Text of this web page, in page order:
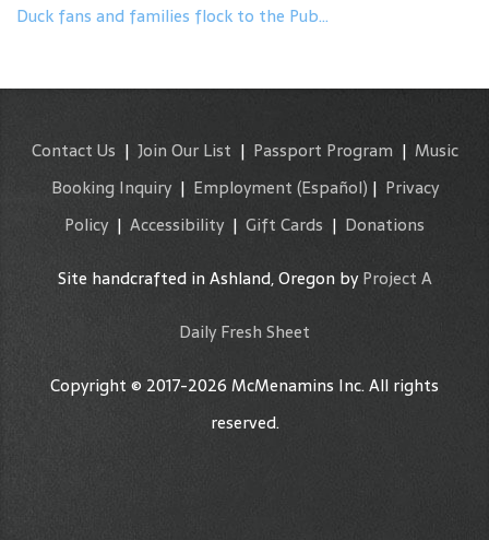
Duck fans and families flock to the Pub…
Contact Us | Join Our List | Passport Program| Music
Booking Inquiry| Employment (Español) | Privacy
Policy| Accessibility | Gift Cards | Donations
Site handcrafted in Ashland, Oregon byProject A
Daily Fresh Sheet
Copyright © 2017-2026 McMenamins Inc. All rights
reserved.